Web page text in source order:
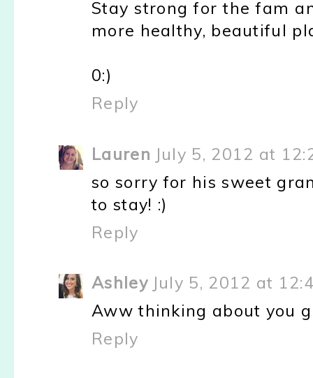
Stay strong for the fam
more healthy, beautiful
0:)
Reply
Lauren July 5, 2012 at
so sorry for his sweet
to stay! :)
Reply
Ashley July 5, 2012 at
Aww thinking about you
Reply